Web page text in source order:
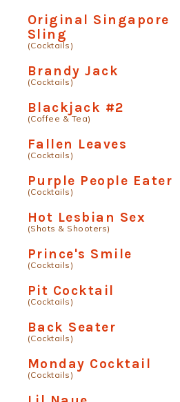
Original Singapore
Sling
(Cocktails)
Brandy Jack
(Cocktails)
Blackjack #2
(Coffee & Tea)
Fallen Leaves
(Cocktails)
Purple People Eater
(Cocktails)
Hot Lesbian Sex
(Shots & Shooters)
Prince's Smile
(Cocktails)
Pit Cocktail
(Cocktails)
Back Seater
(Cocktails)
Monday Cocktail
(Cocktails)